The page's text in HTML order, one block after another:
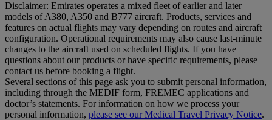
Disclaimer: Emirates operates a mixed fleet of earlier and later
models of A380, A350 and B777 aircraft. Products, services and
features on actual flights may vary depending on routes and aircraft
configuration. Operational requirements may also cause last‑minute
changes to the aircraft used on scheduled flights. If you have
questions about our products or have specific requirements, please
contact us before booking a flight.
Several sections of this page ask you to submit personal information,
including through the MEDIF form, FREMEC applications and
doctor’s statements. For information on how we process your
personal information, please see our Medical Travel Privacy Notice.